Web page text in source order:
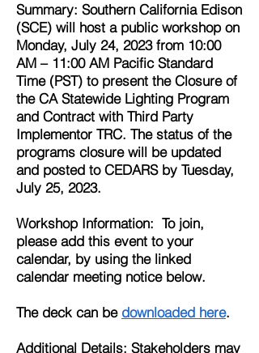
Summary: Southern California Edison
(SCE) will host a public workshop on
Monday, July 24, 2023 from 10:00
AM – 11:00 AM Pacific Standard
Time (PST) to present the Closure of
the CA Statewide Lighting Program
and Contract with Third Party
Implementor TRC. The status of the
programs closure will be updated
and posted to CEDARS by Tuesday,
July 25, 2023.
Workshop Information: To join,
please add this event to your
calendar, by using the linked
calendar meeting notice below.
The deck can be downloaded here.
Additional Details: Stakeholders may